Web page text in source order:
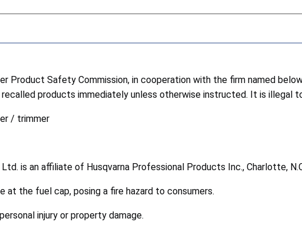
Product Safety Commission, in cooperation with the firm named
recalled products immediately unless otherwise instructed. It is
/ trimmer
Ltd. is an affiliate of Husqvarna Professional Products Inc., Charlotte,
at the fuel cap, posing a fire hazard to consumers.
injury or property damage.